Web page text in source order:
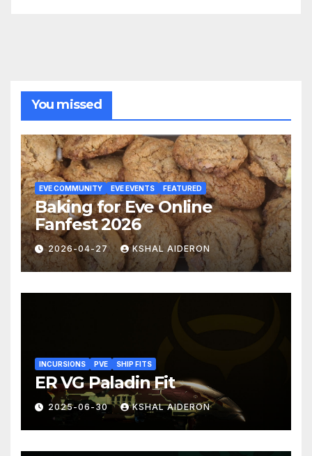
You missed
EVE COMMUNITY EVE EVENTS FEATURED
Baking for Eve Online
Fanfest 2026
2026-04-27 KSHAL AIDERON
INCURSIONS PVE SHIP FITS
ER VG Paladin Fit
2025-06-30 KSHAL AIDERON